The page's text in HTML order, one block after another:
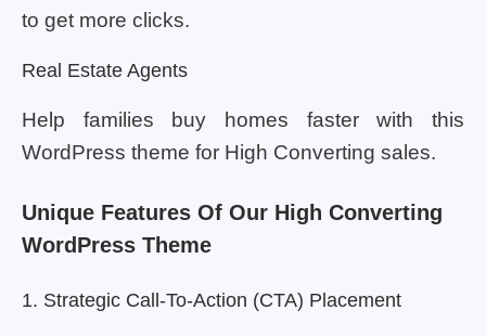
to get more clicks.
Real Estate Agents
Help families buy homes faster with this
WordPress theme for High Converting sales.
Unique Features Of Our High Converting
WordPress Theme
1. Strategic Call-To-Action (CTA) Placement